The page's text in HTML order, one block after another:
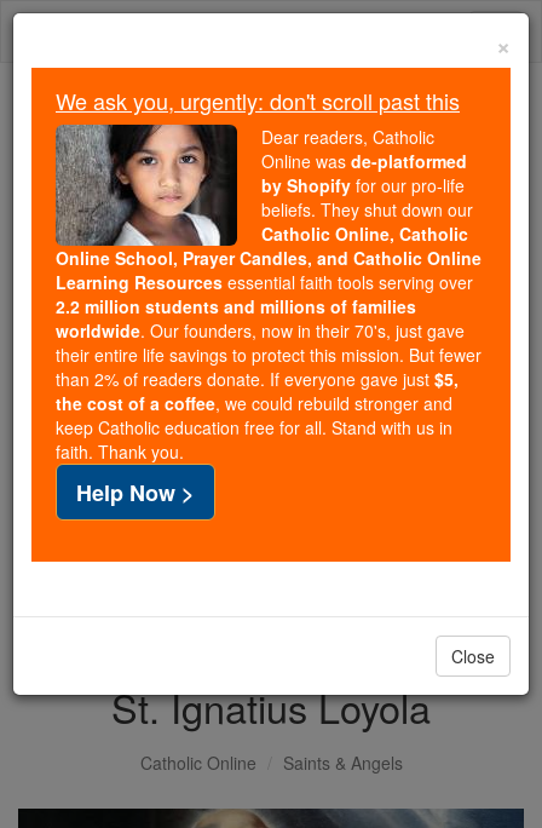
Skip
Because of You, 2.2 Million
Students Are Being Formed in the
Faith
Because of generous supporters like you,
Catholic Online School has already delivered
free, faithful Catholic education to over 2.2
million students across 193 countries. In an age
of noise and algorithms, you are helping form
souls with truth, prayer, Scripture, and Christ.
If everyone who reads this gave just $5 — the
cost of a coffee — we could reach even more
families and keep this life-changing formation
free for all. Be Courageous. Be Catholic. Stand
with us today.
DONATE TODAY >
St. Ignatius Loyola
Catholic Online Saints & Angels
×
We ask you, urgently: don't scroll past this
Dear readers, Catholic
Online was de-platformed
by Shopify for our pro-life
beliefs. They shut down our
Catholic Online, Catholic
Online School, Prayer Candles, and Catholic Online
Learning Resources essential faith tools serving over
2.2 million students and millions of families
worldwide. Our founders, now in their 70's, just gave
their entire life savings to protect this mission. But fewer
than 2% of readers donate. If everyone gave just $5,
the cost of a coffee, we could rebuild stronger and
keep Catholic education free for all. Stand with us in
faith. Thank you.
Help Now >
Close